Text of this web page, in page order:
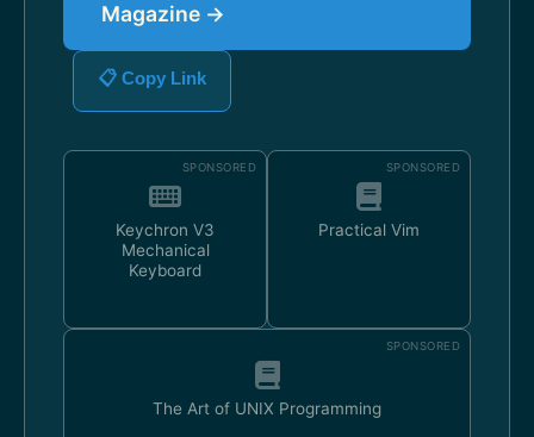
Magazine →
📋 Copy Link
SPONSORED
Keychron V3
Mechanical
Keyboard
SPONSORED
Practical Vim
SPONSORED
The Art of UNIX Programming